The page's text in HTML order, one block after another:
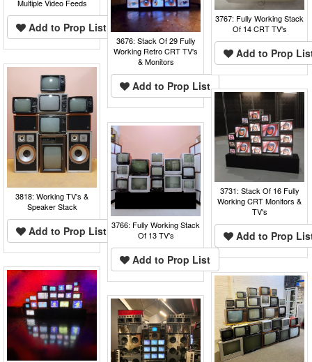
Multiple Video Feeds
Add to Prop List
3676: Stack Of 29 Fully
Working Retro CRT TV's
& Monitors
Add to Prop List
3767: Fully Working Stack
Of 14 CRT TV's
Add to Prop
3818: Working TV's &
Speaker Stack
Add to Prop List
3731: Stack Of 16 Fully
Working CRT Monitors &
TV's
Add to Prop
3766: Fully Working Stack
Of 13 TV's
Add to Prop List